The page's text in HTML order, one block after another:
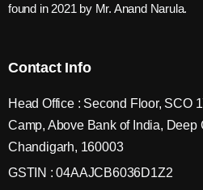
found in 2021 by Mr. Anand Narula.
Contact Info
Head Office : Second Floor, SCO
Camp, Above Bank of India, Deep
Chandigarh, 160003
GSTIN : 04AAJCB6036D1Z2